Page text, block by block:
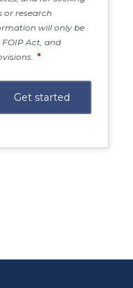
or research
will only be
Act, and
*